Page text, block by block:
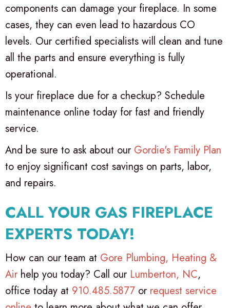
components can damage your fireplace. In some
cases, they can even lead to hazardous CO
levels. Our certified specialists will clean and tune
all the parts and ensure everything is fully
operational.
Is your fireplace due for a checkup? Schedule
maintenance online today for fast and friendly
service.
And be sure to ask about our Gordie's Family Plan
to enjoy significant cost savings on parts, labor,
and repairs.
CALL YOUR GAS FIREPLACE
EXPERTS TODAY!
How can our team at Gore Plumbing, Heating &
Air help you today? Call our Lumberton, NC,
office today at 910.485.5877 or request service